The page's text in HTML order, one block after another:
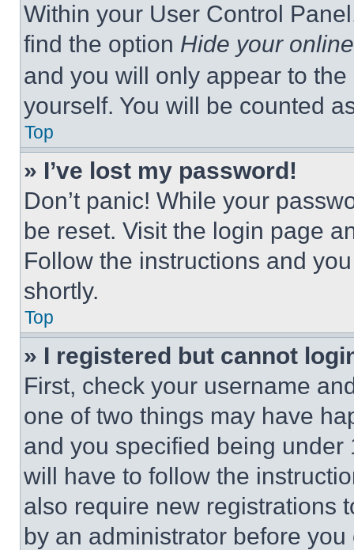
Within your User Control
find the option Hide your
and you will only appear to
yourself. You will be counted
Top
» I’ve lost my password!
Don’t panic! While your
be reset. Visit the login page
Follow the instructions and
shortly.
Top
» I registered but cannot
First, check your username
one of two things may have
and you specified being
will have to follow the
also require new registrations
by an administrator before